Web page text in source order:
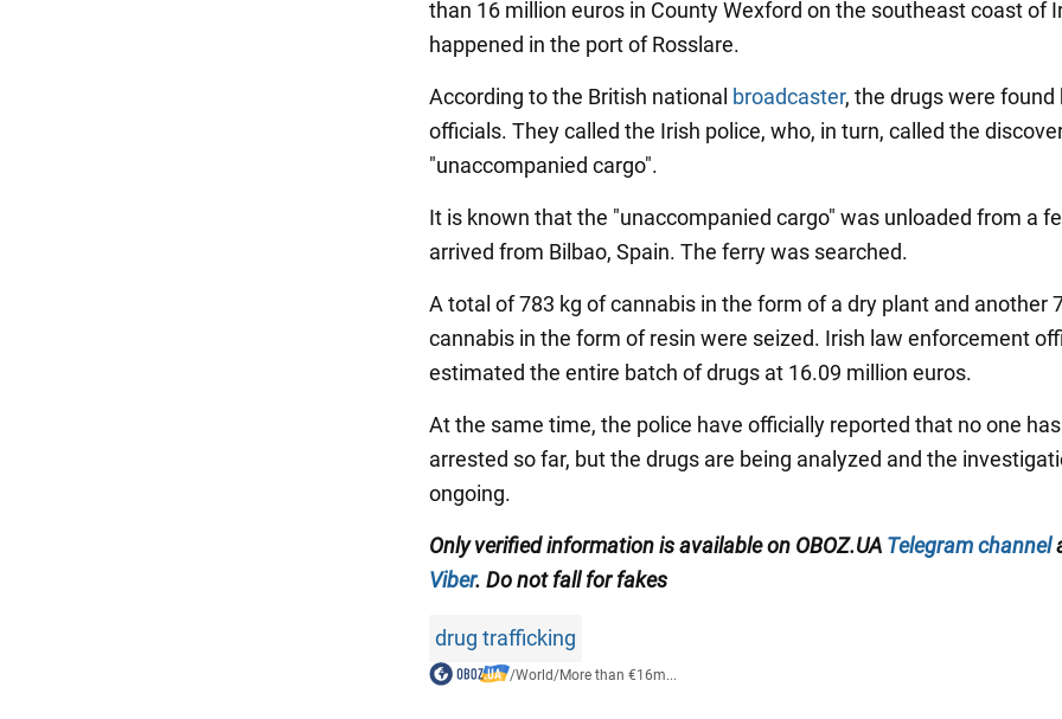
than 16 million euros in County Wexford on the southeast coast of
happened in the port of Rosslare.
According to the British national broadcaster, the drugs were found
officials. They called the Irish police, who, in turn, called the
"unaccompanied cargo".
It is known that the "unaccompanied cargo" was unloaded from a
arrived from Bilbao, Spain. The ferry was searched.
A total of 783 kg of cannabis in the form of a dry plant and another
cannabis in the form of resin were seized. Irish law enforcement
estimated the entire batch of drugs at 16.09 million euros.
At the same time, the police have officially reported that no one
arrested so far, but the drugs are being analyzed and the
ongoing.
Only verified information is available on OBOZ.UA Telegram channel
Viber. Do not fall for fakes
drug trafficking
/World/More than €16m...